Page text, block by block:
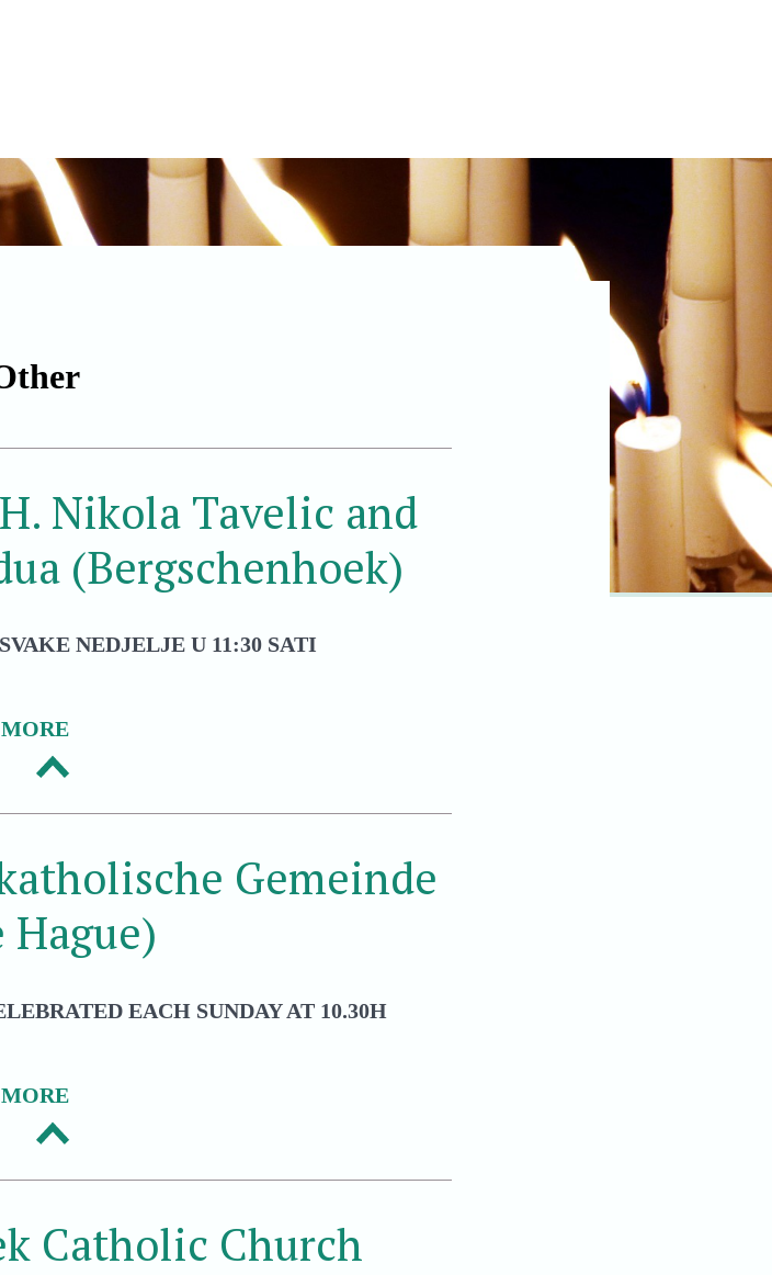
Nikola Tavelic and
(Bergschenhoek)
NEDJELJE U 11:30 SATI
MORE
Gemeinde
Hague)
EACH SUNDAY AT 10.30H
MORE
Catholic Church